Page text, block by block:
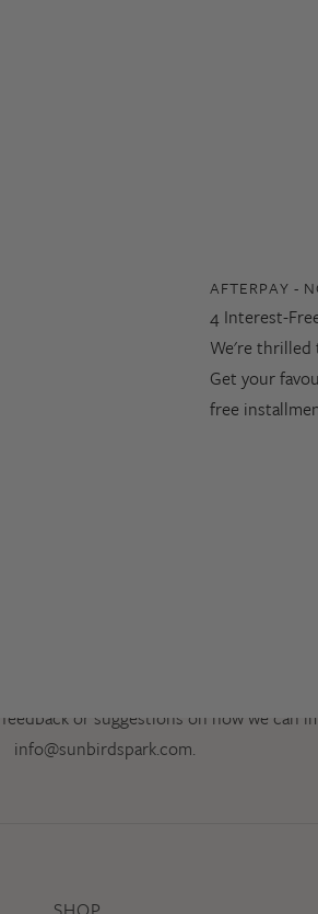
AFTERPAY -
4 Interest-
We're thrilled
Get your
free
or suggestions on how we
info@sunbirdspark.com.